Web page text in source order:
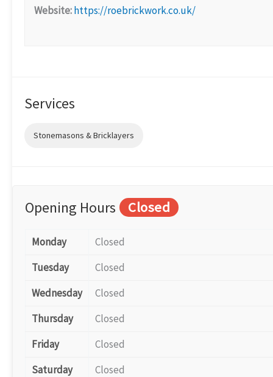
Website:https://roebrickwork.co.uk/
Services
Stonemasons & Bricklayers
Opening Hours Closed
Monday
Closed
Tuesday
Closed
Wednesday
Closed
Thursday
Closed
Friday
Closed
Saturday
Closed